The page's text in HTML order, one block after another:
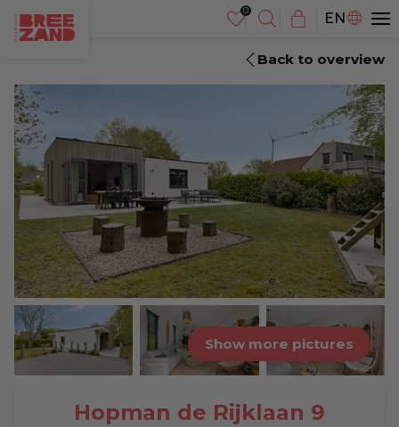
EN
NL
DE
Back to overview
Show more pictures
Hopman de Rijklaan 9